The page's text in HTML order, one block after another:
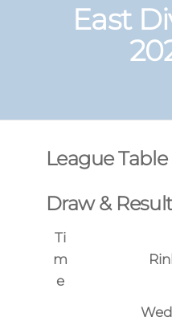
East
League Table
Draw &
Ti
m
e